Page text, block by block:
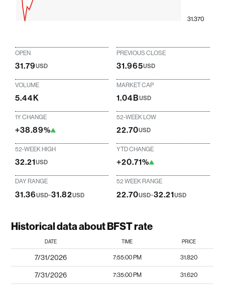
31.370
OPEN
31.79USD
PREVIOUS CLOSE
31.965USD
VOLUME
5.44K
MARKET CAP
1.04BUSD
1Y CHANGE
+38.89%
52-WEEK LOW
22.70USD
52-WEEK HIGH
32.21USD
YTD CHANGE
+20.71%
DAY RANGE
31.36USD-31.82USD
52 WEEK RANGE
22.70USD-32.21USD
Historical data about BFST rate
DATE TIME PRICE
7/31/2026 7:55:00 PM 31.820
7/31/2026 7:35:00 PM 31.620